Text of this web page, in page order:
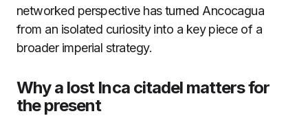
networked perspective has turned Ancocagua
from an isolated curiosity into a key piece of a
broader imperial strategy.
Why a lost Inca citadel matters for
the present